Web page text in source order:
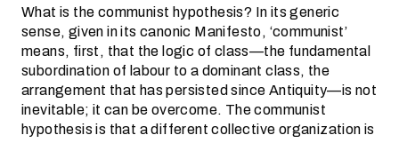
What is the communist hypothesis? In its generic
sense, given in its canonic Manifesto, ‘communist’
means, first, that the logic of class—the fundamental
subordination of labour to a dominant class, the
arrangement that has persisted since Antiquity—is not
inevitable; it can be overcome. The communist
hypothesis is that a different collective organization is